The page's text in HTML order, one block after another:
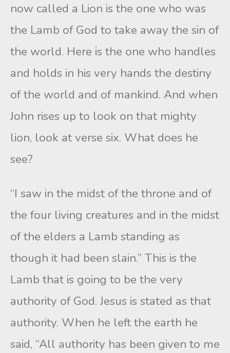
now called a Lion is the one who was
the Lamb of God to take away the sin of
the world. Here is the one who handles
and holds in his very hands the destiny
of the world and of mankind. And when
John rises up to look on that mighty
lion, look at verse six. What does he
see?
“I saw in the midst of the throne and of
the four living creatures and in the midst
of the elders a Lamb standing as
though it had been slain.” This is the
Lamb that is going to be the very
authority of God. Jesus is stated as that
authority. When he left the earth he
said, “All authority has been given to me